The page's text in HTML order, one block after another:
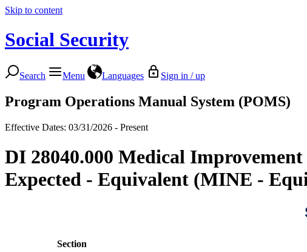
Skip to content
Social Security
Search Menu Languages Sign in / up
Program Operations Manual System (POMS)
Effective Dates: 03/31/2026 - Present
DI 28040.000 Medical
Expected - Equivalent (MINE -
Section